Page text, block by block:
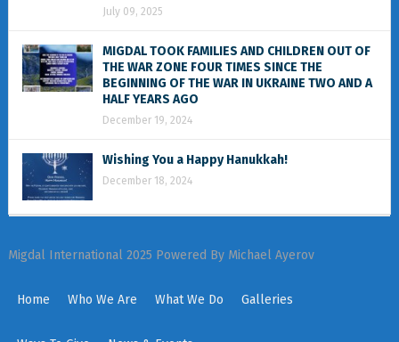
July 09, 2025
MIGDAL TOOK FAMILIES AND CHILDREN OUT OF
THE WAR ZONE FOUR TIMES SINCE THE
BEGINNING OF THE WAR IN UKRAINE TWO AND A
HALF YEARS AGO
December 19, 2024
Wishing You a Happy Hanukkah!
December 18, 2024
Migdal International 2025 Powered By Michael Ayerov
Home Who We Are What We Do Galleries